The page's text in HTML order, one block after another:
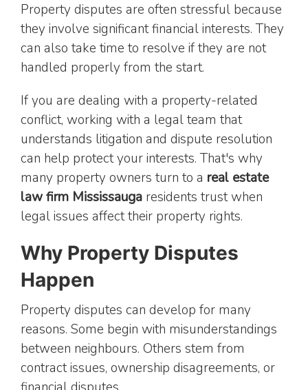
Property disputes are often stressful because
they involve significant financial interests. They
can also take time to resolve if they are not
handled properly from the start.
If you are dealing with a property-related
conflict, working with a legal team that
understands litigation and dispute resolution
can help protect your interests. That's why
many property owners turn to a real estate
law firm Mississauga residents trust when
legal issues affect their property rights.
Why Property Disputes
Happen
Property disputes can develop for many
reasons. Some begin with misunderstandings
between neighbours. Others stem from
contract issues, ownership disagreements, or